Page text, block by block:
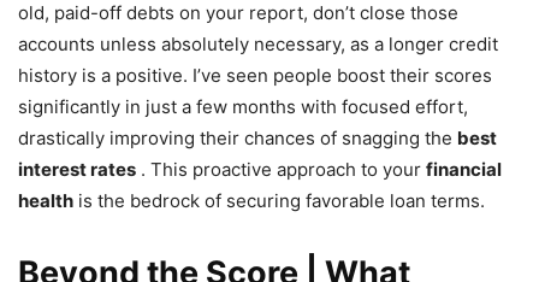
old, paid-off debts on your report, don’t close those
accounts unless absolutely necessary, as a longer credit
history is a positive. I’ve seen people boost their scores
significantly in just a few months with focused effort,
drastically improving their chances of snagging the best
interest rates . This proactive approach to your financial
health is the bedrock of securing favorable loan terms.
Beyond the Score | What